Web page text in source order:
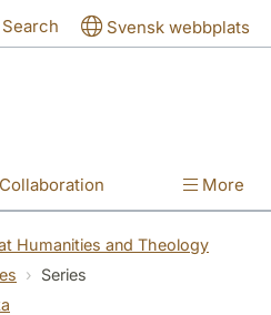
Search Svensk webbplats
Collaboration More
Humanities and Theology
Series